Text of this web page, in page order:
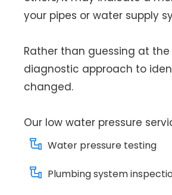
your pipes or water supply
Rather than guessing at
diagnostic approach to
changed.
Our low water pressure
Water pressure testing
Plumbing system